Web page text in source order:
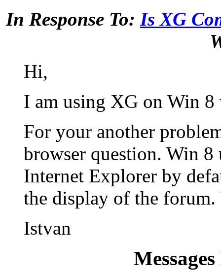
In Response To: Is XG
Hi,
I am using XG on Win
For your another
browser question. Win 8
Internet Explorer by
the display of the forum.
Istvan